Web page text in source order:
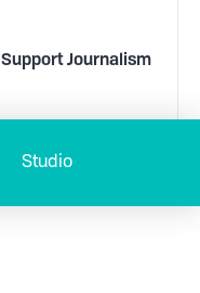
Support Journalism
Studio